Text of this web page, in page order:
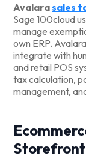
Avalarasales
Sage 100cloud
manage
own ERP.
integrate with
and retail POS
tax calculation,
management,
Storefront